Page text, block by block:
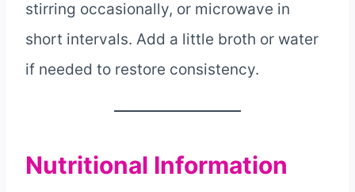
stirring occasionally, or microwave in
short intervals. Add a little broth or water
if needed to restore consistency.
Nutritional Information